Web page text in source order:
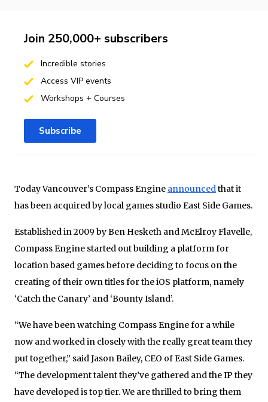
Today Vancouver’s Compass Engine announcedthat it
has been acquired by local games studio East Side Games.
Established in 2009 by Ben Hesketh and McElroy Flavelle,
Compass Engine started out building a platform for
location based games before deciding to focus on the
creating of their own titles for the iOS platform, namely
‘Catch the Canary’ and ‘Bounty Island’.
“We have been watching Compass Engine for a while
now and worked in closely with the really great team they
put together,” said Jason Bailey, CEO of East Side Games.
“The development talent they’ve gathered and the IP they
have developed is top tier. We are thrilled to bring them
Join 250,000+ subscribers
Incredible stories
Access VIP events
Workshops + Courses
Subscribe